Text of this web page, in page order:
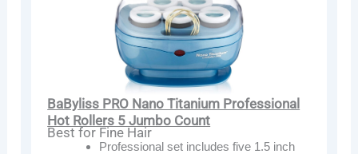
BaByliss PRO Nano Titanium Professional
Hot Rollers 5 Jumbo Count
Best for Fine Hair
Professional set includes five 1.5 inch